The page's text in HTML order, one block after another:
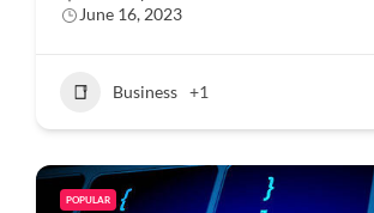
June 16, 2023
Business +1
POPULAR